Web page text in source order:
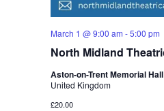
North Midland
March 1 @ 9:00 am -5:00 pm
Aston-on-Trent Memorial Hall
United Kingdom
£20.00